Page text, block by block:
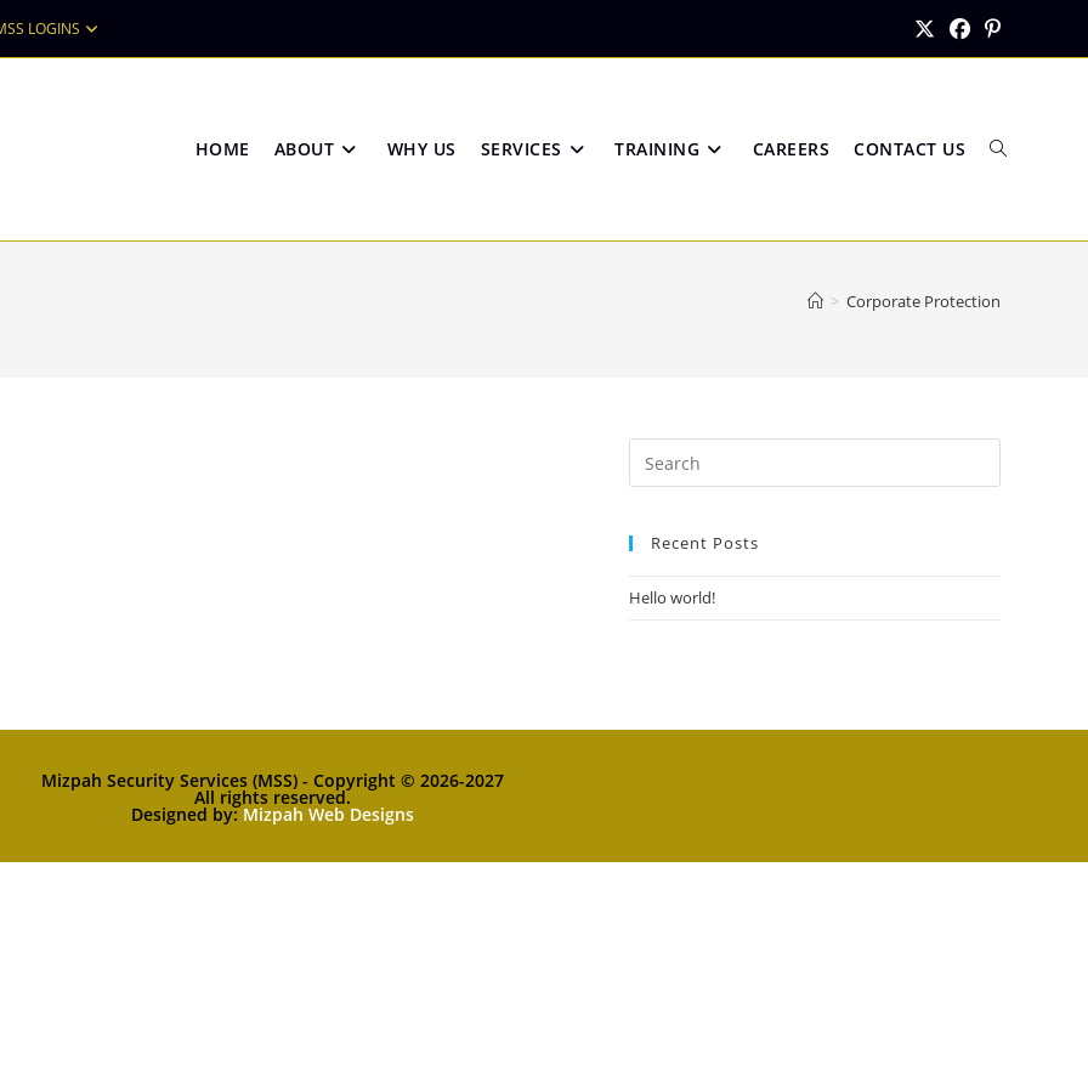
LOGINS
HOME ABOUT WHY US SERVICES TRAINING CAREERS CONTACT US Toggle
> Corporate Protection
Recent Posts
Hello world!
Mizpah Security Services (MSS) - Copyright © 2026-2027
All rights reserved.
Designed by:Mizpah Web Designs